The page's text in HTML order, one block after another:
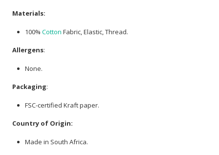
Materials:
100% Cotton Fabric, Elastic, Thread.
Allergens:
None.
Packaging:
FSC-certified Kraft paper.
Country of Origin:
Made in South Africa.